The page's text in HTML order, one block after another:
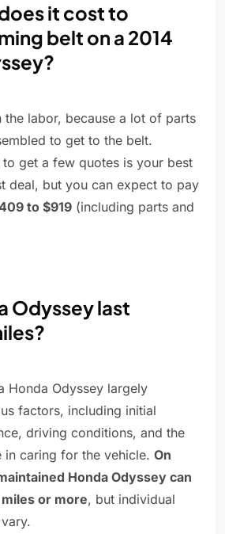
it cost to
belt on a 2014
the labor, because a lot of parts
to get to the belt.
get a few quotes is your best
deal, but you can expect to pay
to $919 (including parts and
Odyssey last
Honda Odyssey largely
factors, including initial
driving conditions, and the
caring for the vehicle. On
Honda Odyssey can
or more, but individual